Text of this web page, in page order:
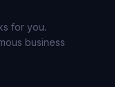
for you.
business